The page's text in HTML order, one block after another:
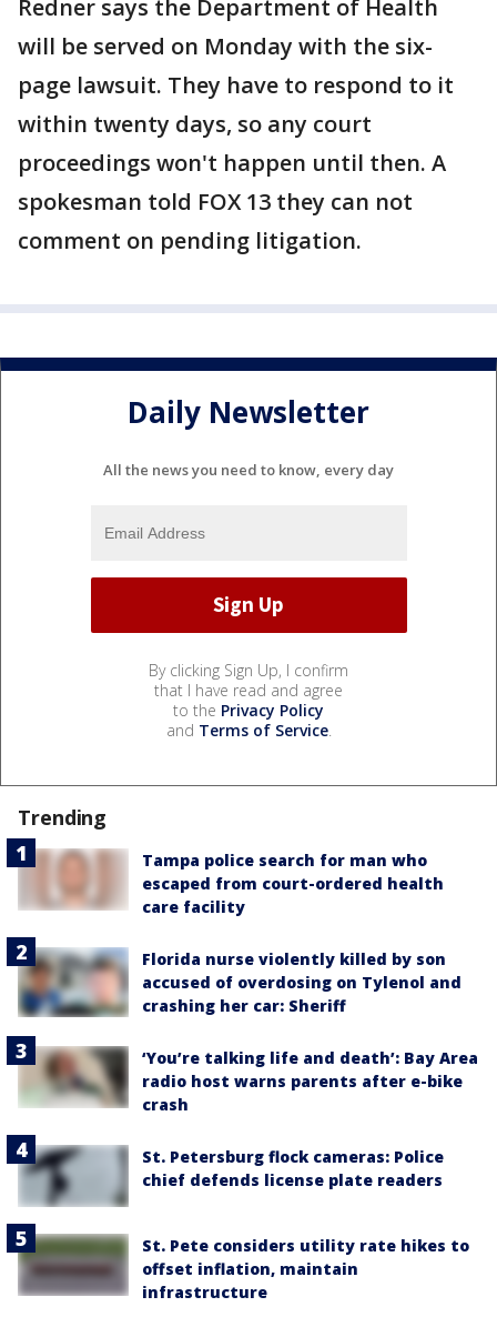
Redner says the Department of Health
will be served on Monday with the six-
page lawsuit. They have to respond to it
within twenty days, so any court
proceedings won't happen until then. A
spokesman told FOX 13 they can not
comment on pending litigation.
Daily Newsletter
All the news you need to know, every day
By clicking Sign Up, I confirm
that I have read and agree
to the Privacy Policy
and Terms of Service.
Trending
Tampa police search for man who
escaped from court-ordered health
care facility
Florida nurse violently killed by son
accused of overdosing on Tylenol and
crashing her car: Sheriff
‘You’re talking life and death’: Bay Area
radio host warns parents after e-bike
crash
St. Petersburg flock cameras: Police
chief defends license plate readers
St. Pete considers utility rate hikes to
offset inflation, maintain
infrastructure